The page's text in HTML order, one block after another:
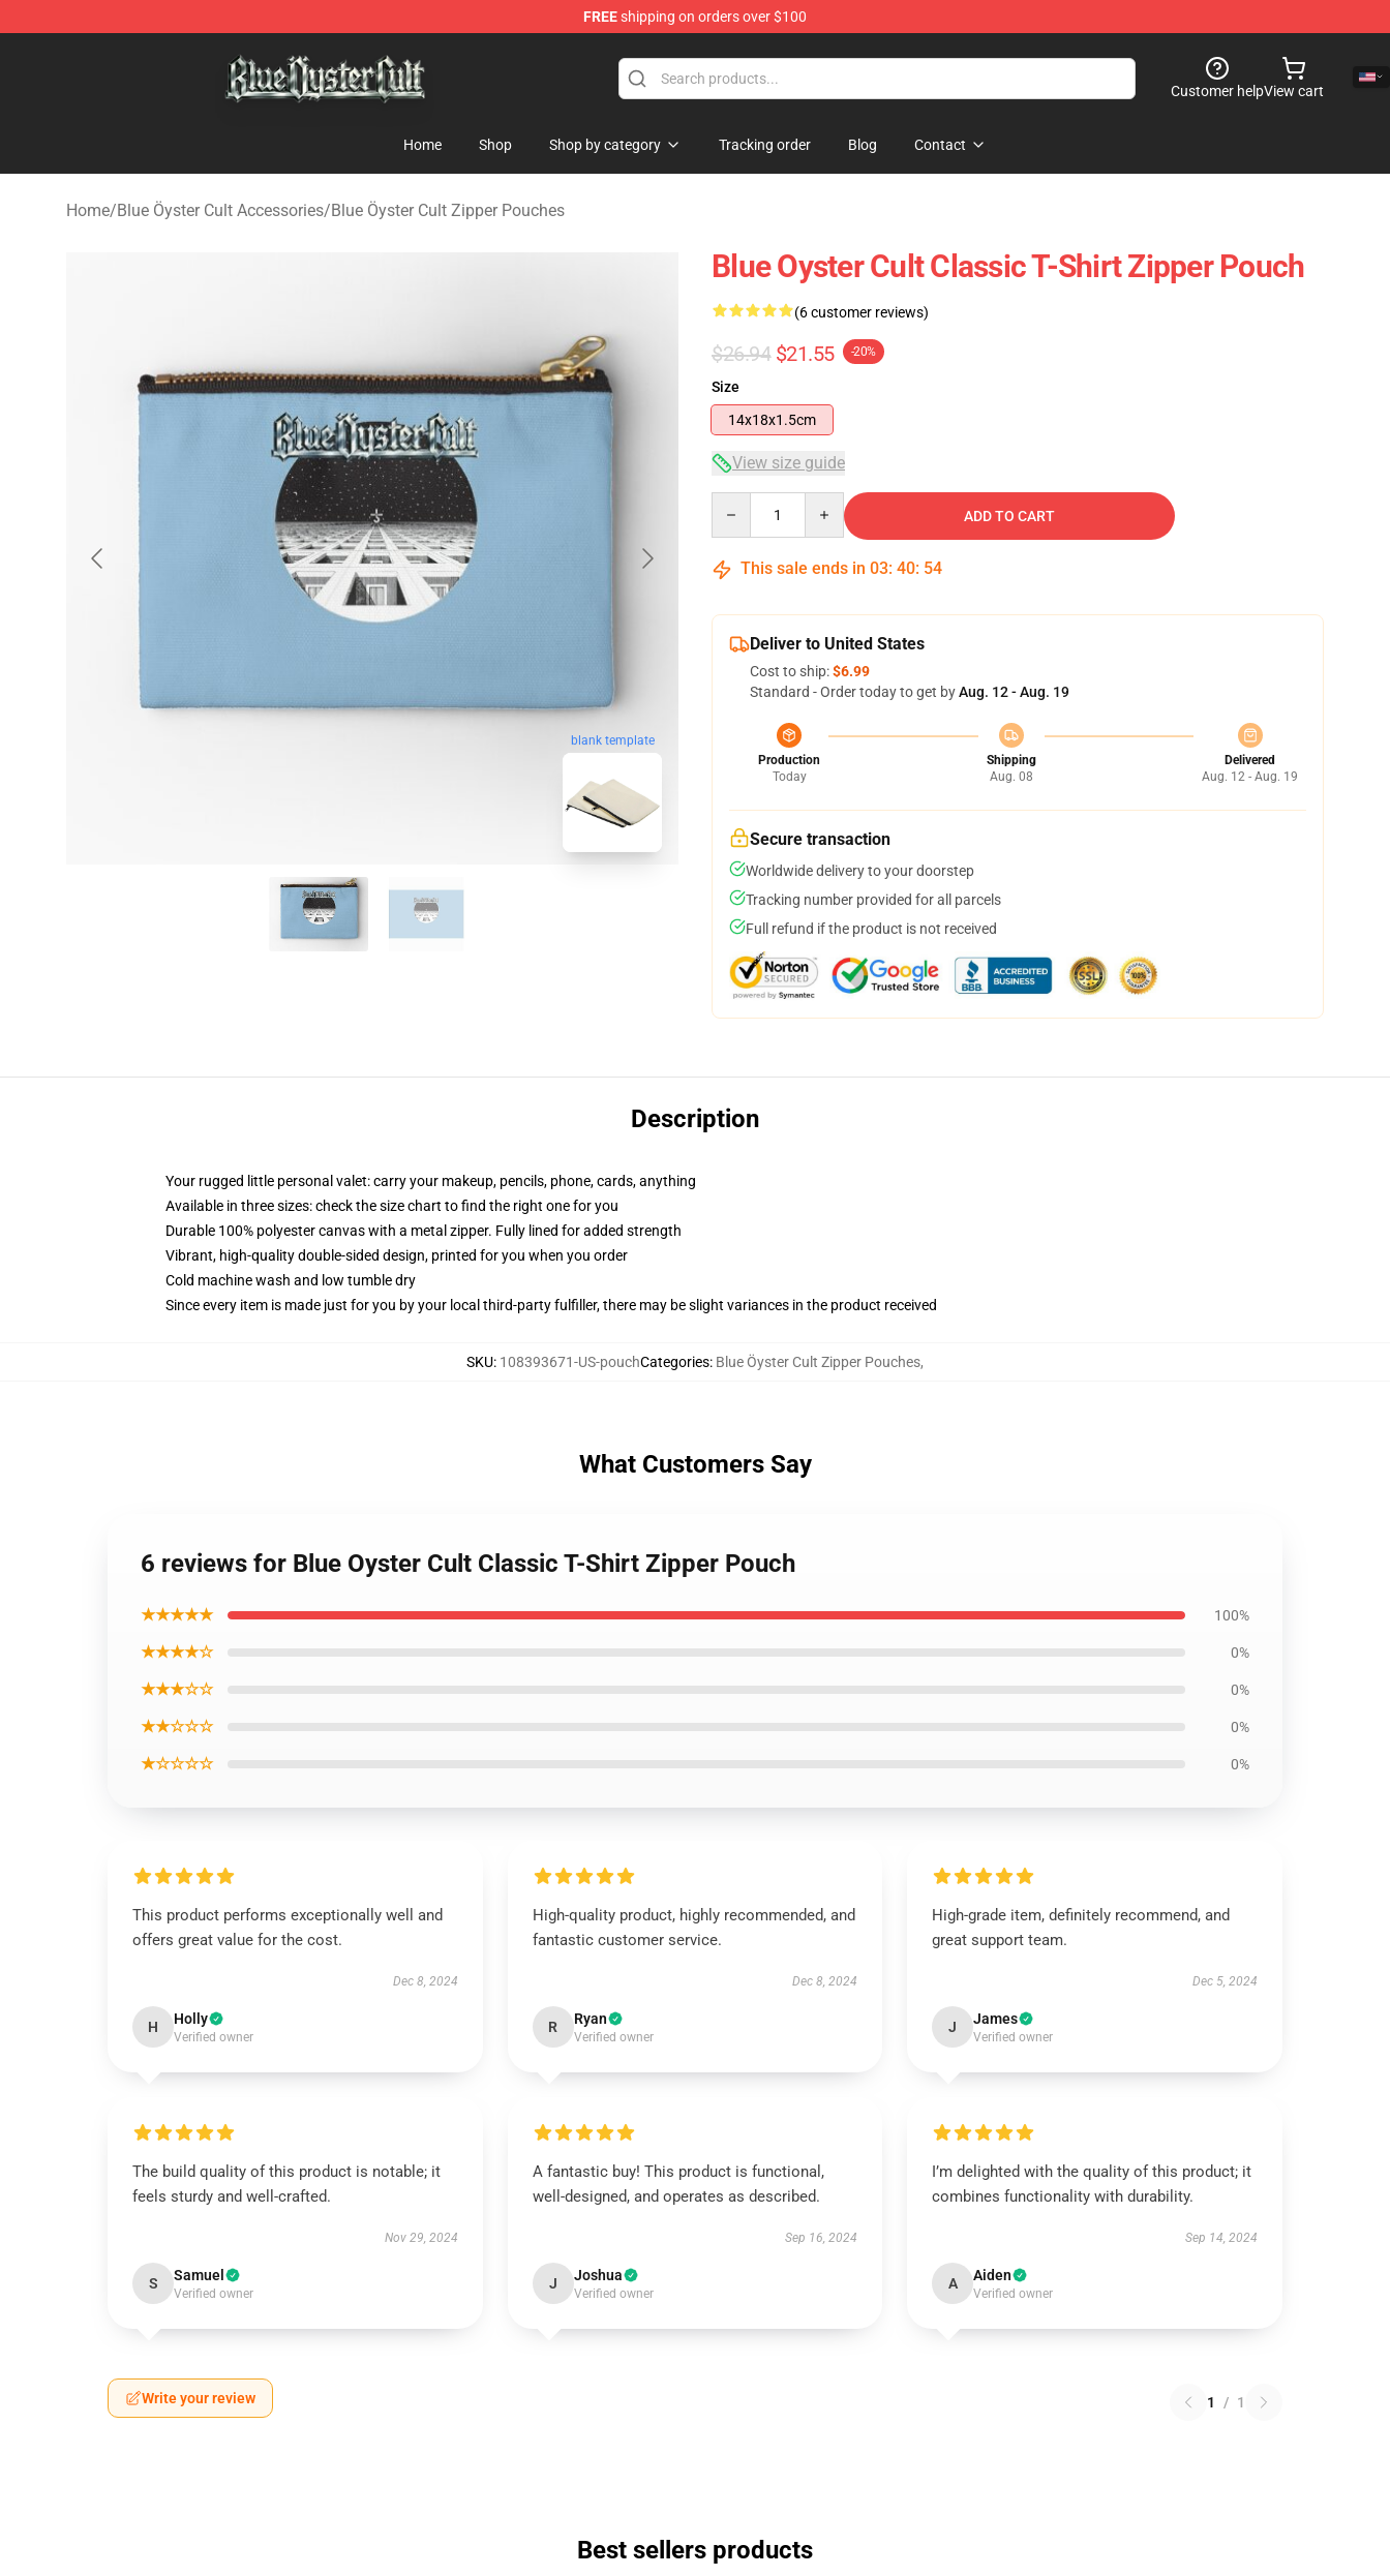
FREEshipping on orders over $100
Customer helpView cart
Home Shop Shop by category Tracking order Blog Contact
Home/Blue Öyster Cult Accessories/Blue Öyster Cult Zipper Pouches
blank template
Blue Oyster Cult Classic T-Shirt Zipper Pouch
(6 customer reviews)
$26.94 $21.55 -20%
Size
14x18x1.5cm
View size guide
ADD TO CART
This sale ends in 03: 40: 53
Deliver to United States
Cost to ship:$6.99
Standard - Order today to get byAug. 12 - Aug. 19
Production
Today
Shipping
Aug. 08
Delivered
Aug. 12 - Aug. 19
Secure transaction
Worldwide delivery to your doorstep
Tracking number provided for all parcels
Full refund if the product is not received
Description
Your rugged little personal valet: carry your makeup, pencils, phone, cards, anything
Available in three sizes: check the size chart to find the right one for you
Durable 100% polyester canvas with a metal zipper. Fully lined for added strength
Vibrant, high-quality double-sided design, printed for you when you order
Cold machine wash and low tumble dry
Since every item is made just for you by your local third-party fulfiller, there may be slight variances in the product received
SKU: 108393671-US-pouchCategories: Blue Öyster Cult Zipper Pouches,
What Customers Say
6 reviews for Blue Oyster Cult Classic T-Shirt Zipper Pouch
★★★★★ 100%
★★★★☆ 0%
★★★☆☆ 0%
★★☆☆☆ 0%
★☆☆☆☆ 0%
This product performs exceptionally well and
offers great value for the cost.
Dec 8, 2024
H Holly
Verified owner
High-quality product, highly recommended, and
fantastic customer service.
Dec 8, 2024
R Ryan
Verified owner
High-grade item, definitely recommend, and
great support team.
Dec 5, 2024
J James
Verified owner
The build quality of this product is notable; it
feels sturdy and well-crafted.
Nov 29, 2024
S Samuel
Verified owner
A fantastic buy! This product is functional,
well-designed, and operates as described.
Sep 16, 2024
J Joshua
Verified owner
I’m delighted with the quality of this product; it
combines functionality with durability.
Sep 14, 2024
A Aiden
Verified owner
Write your review 1 / 1
Best sellers products